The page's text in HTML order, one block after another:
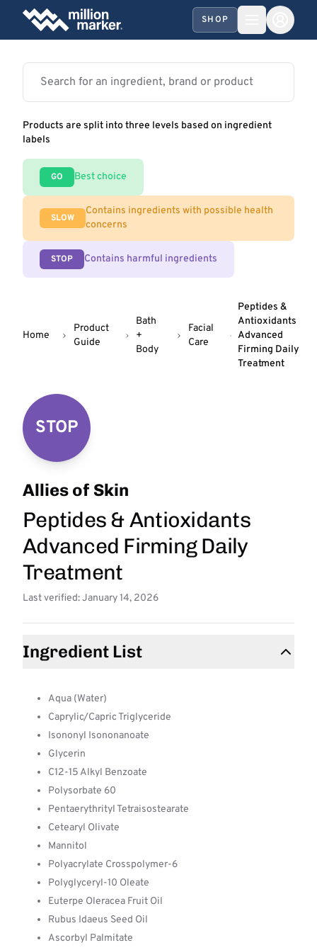
SHOP
Products are split into three levels based on ingredient
labels
GO Best choice
SLOW
Contains ingredients with possible health
concerns
STOP Contains harmful ingredients
Home
Product
Guide
Bath
+
Body
Facial
Care
Peptides &
Antioxidants
Advanced
Firming Daily
Treatment
STOP
Allies of Skin
Peptides & Antioxidants
Advanced Firming Daily
Treatment
Last verified: January 14, 2026
Ingredient List
Aqua (Water)
Caprylic/Capric Triglyceride
Isononyl Isononanoate
Glycerin
C12-15 Alkyl Benzoate
Polysorbate 60
Pentaerythrityl Tetraisostearate
Cetearyl Olivate
Mannitol
Polyacrylate Crosspolymer-6
Polyglyceryl-10 Oleate
Euterpe Oleracea Fruit Oil
Rubus Idaeus Seed Oil
Ascorbyl Palmitate